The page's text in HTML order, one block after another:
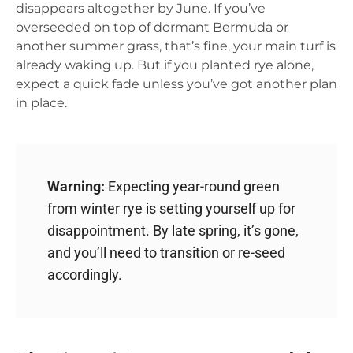
disappears altogether by June. If you’ve
overseeded on top of dormant Bermuda or
another summer grass, that’s fine, your main turf is
already waking up. But if you planted rye alone,
expect a quick fade unless you’ve got another plan
in place.
Warning: Expecting year-round green
from winter rye is setting yourself up for
disappointment. By late spring, it’s gone,
and you’ll need to transition or re-seed
accordingly.